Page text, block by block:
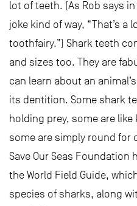
lot of teeth. (As Rob says
joke kind of way, “That’s
toothfairy.”) Shark teeth
and sizes too. They are
can learn about an
its dentition. Some shark
holding prey, some are
some are simply round for
Save Our Seas Foundation
the World Field Guide,
species of sharks, along